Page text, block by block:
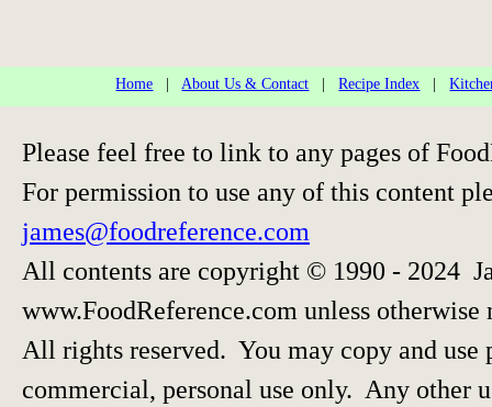
Home About Us & Contact |Recipe Index |
Please feel free to link to any pages of
For permission to use any of this content
james@foodreference.com
All contents are copyright © 1990 - 2024
www.FoodReference.com unless otherwise
All rights reserved. You may copy and
commercial, personal use only. Any other